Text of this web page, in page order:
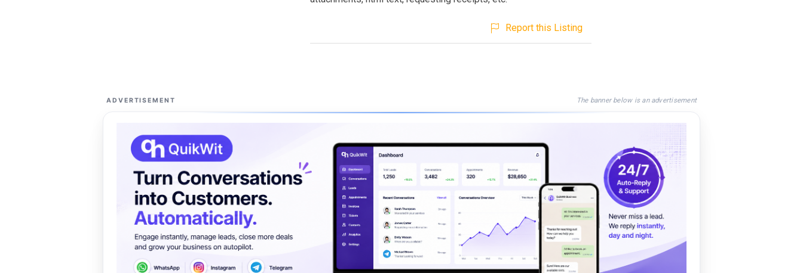
Report this Listing
ADVERTISEMENT The banner below is an advertisement